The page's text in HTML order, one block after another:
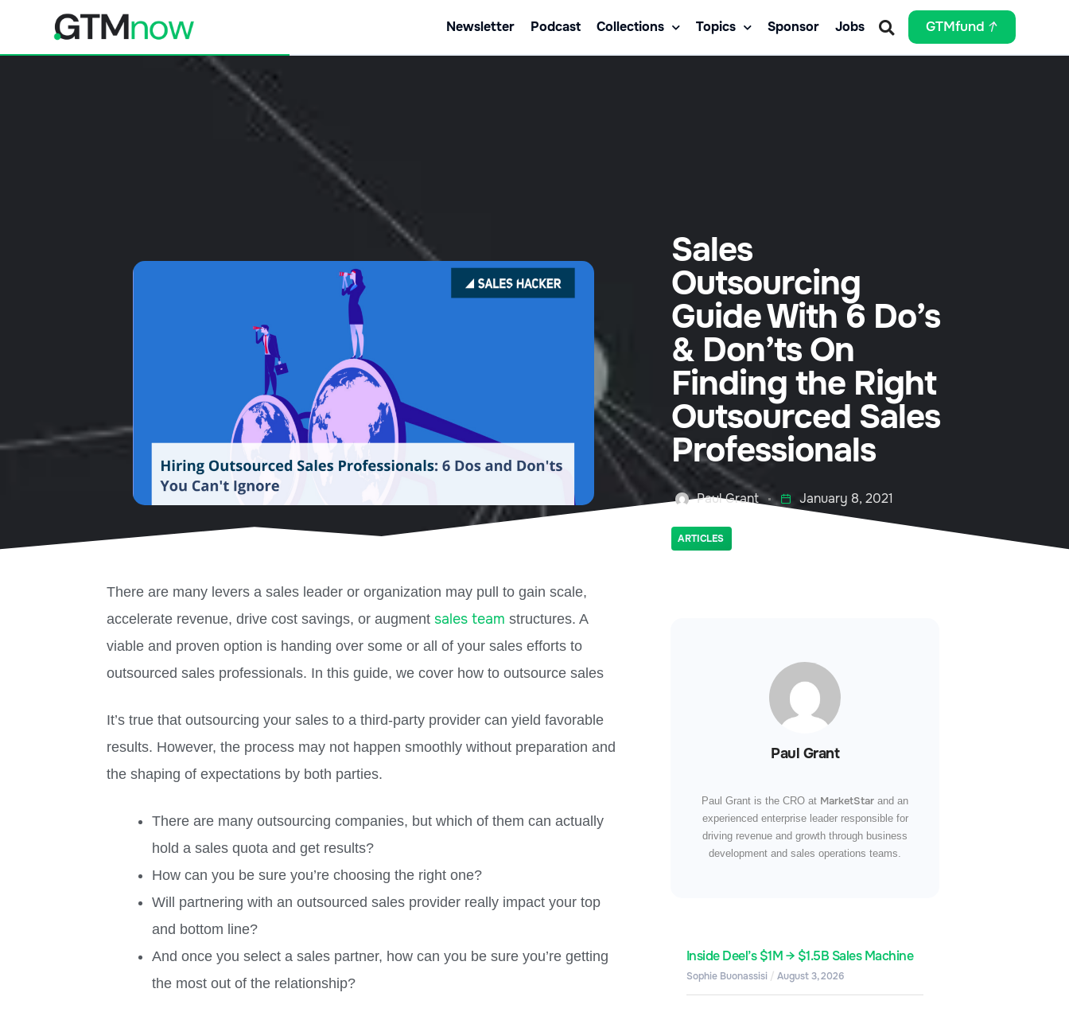
Newsletter Podcast Collections Topics Sponsor Jobs GTMfund
Sales
Outsourcing
Guide With 6 Do’s
& Don’ts On
Finding the Right
Outsourced Sales
Professionals
Paul Grant January 8, 2021
ARTICLES
There are many levers a sales leader or organization may pull to gain scale,
accelerate revenue, drive cost savings, or augmentsales team structures. A
viable and proven option is handing over some or all of your sales efforts to
outsourced sales professionals. In this guide, we cover how to outsource sales
It’s true that outsourcing your sales to a third-party provider can yield favorable
results. However, the process may not happen smoothly without preparation and
the shaping of expectations by both parties.
There are many outsourcing companies, but which of them can actually
hold a sales quota and get results?
How can you be sure you’re choosing the right one?
Will partnering with an outsourced sales provider really impact your top
and bottom line?
And once you select a sales partner, how can you be sure you’re getting
the most out of the relationship?
Paul Grant
Paul Grant is the CRO at MarketStar and an
experienced enterprise leader responsible for
driving revenue and growth through business
development and sales operations teams.
Inside Deel’s $1M → $1.5B Sales Machine
Sophie Buonassisi August 3, 2026